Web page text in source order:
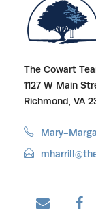
The Cowart
1127 W Main
Richmond, VA
Mary-